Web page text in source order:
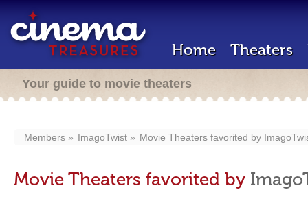
Home Theaters
Your guide to movie theaters
Members ImagoTwist Movie Theaters favorited by
Movie Theaters favorited by